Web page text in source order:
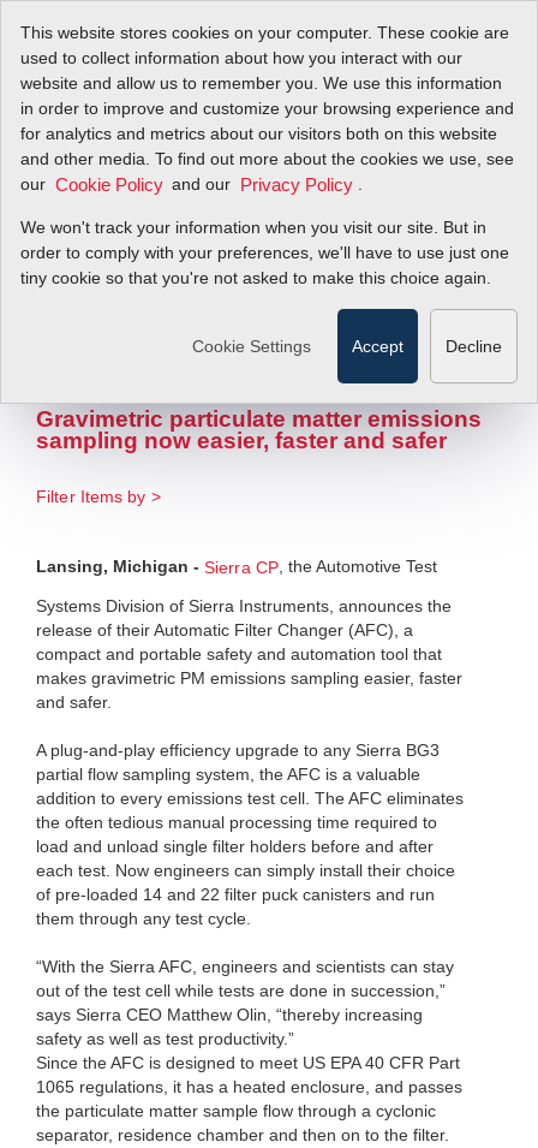
This website stores cookies on your computer. These cookie are
used to collect information about how you interact with our
website and allow us to remember you. We use this information
in order to improve and customize your browsing experience and
for analytics and metrics about our visitors both on this website
and other media. To find out more about the cookies we use, see
our Cookie Policy and our Privacy Policy
We won't track your information when you visit our site. But in
order to comply with your preferences, we'll have to use just one
tiny cookie so that you're not asked to make this choice again.
Cookie Settings Accept Decline
Sierra CP
Introduces New
Automatic Filter
Changer
Gravimetric particulate matter emissions
sampling now easier, faster and safer
Filter Items by >
Lansing, Michigan - Sierra CP, the Automotive Test
Systems Division of Sierra Instruments, announces the
release of their Automatic Filter Changer (AFC), a
compact and portable safety and automation tool that
makes gravimetric PM emissions sampling easier, faster
and safer.
A plug-and-play efficiency upgrade to any Sierra BG3
partial flow sampling system, the AFC is a valuable
addition to every emissions test cell. The AFC eliminates
the often tedious manual processing time required to
load and unload single filter holders before and after
each test. Now engineers can simply install their choice
of pre-loaded 14 and 22 filter puck canisters and run
them through any test cycle.
“With the Sierra AFC, engineers and scientists can stay
out of the test cell while tests are done in succession,”
says Sierra CEO Matthew Olin, “thereby increasing
safety as well as test productivity.”
Since the AFC is designed to meet US EPA 40 CFR Part
1065 regulations, it has a heated enclosure, and passes
the particulate matter sample flow through a cyclonic
separator, residence chamber and then on to the filter.